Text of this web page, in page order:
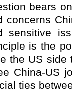
bears
concerns
sensitive
is the
the US side
China-US
ties